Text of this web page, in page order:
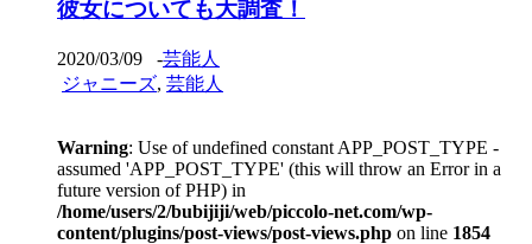
彼女についても大調査！
2020/03/09 -芸能人
ジャニーズ, 芸能人
Warning: Use of undefined constant APP_POST_TYPE -
assumed 'APP_POST_TYPE' (this will throw an Error in a
future version of PHP) in
/home/users/2/bubijiji/web/piccolo-net.com/wp-
content/plugins/post-views/post-views.php on line 1854